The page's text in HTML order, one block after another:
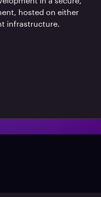
hosted on either
infrastructure.